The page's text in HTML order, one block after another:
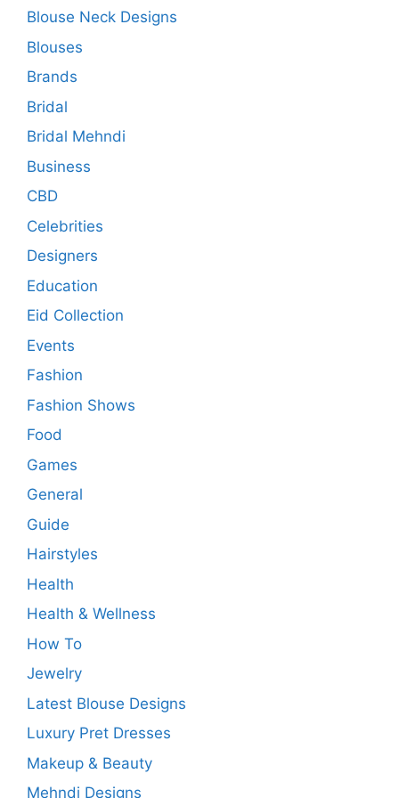
Blouse Neck Designs
Blouses
Brands
Bridal
Bridal Mehndi
Business
CBD
Celebrities
Designers
Education
Eid Collection
Events
Fashion
Fashion Shows
Food
Games
General
Guide
Hairstyles
Health
Health & Wellness
How To
Jewelry
Latest Blouse Designs
Luxury Pret Dresses
Makeup & Beauty
Mehndi Designs